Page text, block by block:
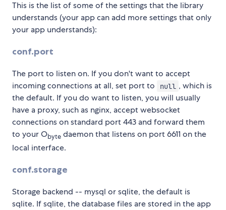
This is the list of some of the settings that the library
understands (your app can add more settings that only
your app understands):
conf.port
The port to listen on. If you don't want to accept
incoming connections at all, set port to
null , which is
the default. If you do want to listen, you will usually
have a proxy, such as nginx, accept websocket
connections on standard port 443 and forward them
to your Obyte daemon that listens on port 6611 on the
local interface.
conf.storage
Storage backend -- mysql or sqlite, the default is
sqlite. If sqlite, the database files are stored in the app